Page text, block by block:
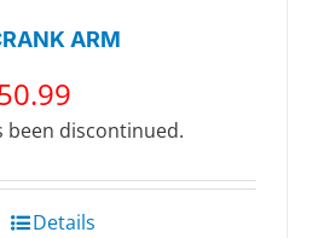
ARM
been discontinued.
Details